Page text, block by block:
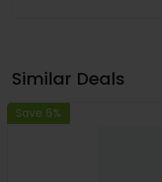
Similar Deals
Save 6%